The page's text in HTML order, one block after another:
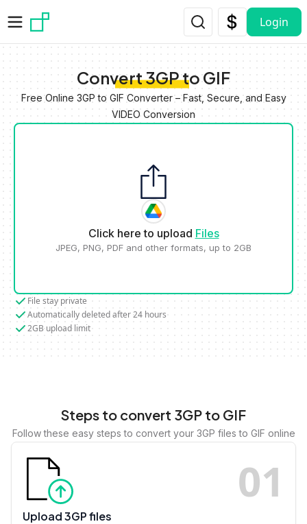
Login
Convert 3GP to GIF
Free Online 3GP to GIF Converter – Fast, Secure, and Easy
VIDEO Conversion
Click here to upload Files
JPEG, PNG, PDF and other formats, up to 2GB
File stay private
Automatically deleted after 24 hours
2GB upload limit
Steps to convert 3GP to GIF
Follow these easy steps to convert your 3GP files to GIF online
01
Upload 3GP files